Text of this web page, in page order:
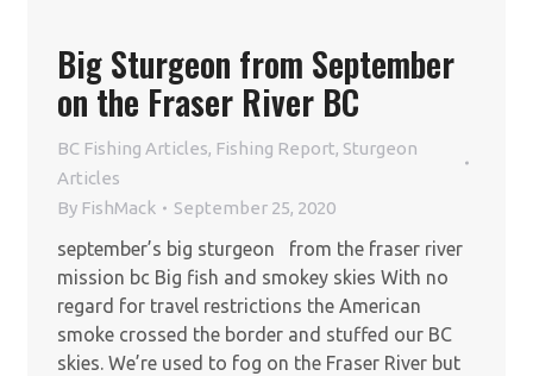
Big Sturgeon from September
on the Fraser River BC
BC Fishing Articles, Fishing Report, Sturgeon
Articles
By FishMack September 25, 2020
september’s big sturgeon from the fraser river
mission bc Big fish and smokey skies With no
regard for travel restrictions the American
smoke crossed the border and stuffed our BC
skies. We’re used to fog on the Fraser River but